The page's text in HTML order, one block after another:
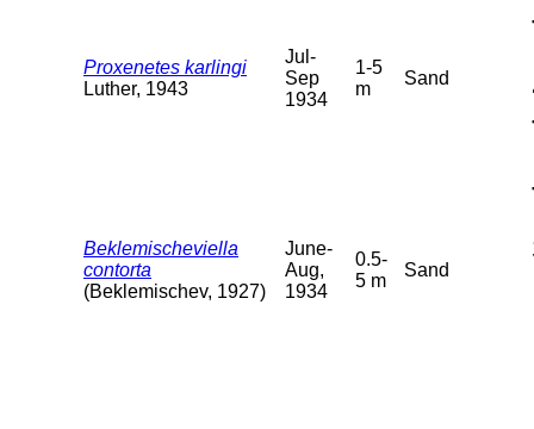
Proxenetes karlingi
Luther, 1943
Jul-
Sep
1934
1-5
m
Sand
Beklemischeviella
contorta
(Beklemischev, 1927)
June-
Aug,
1934
0.5-
5 m
Sand